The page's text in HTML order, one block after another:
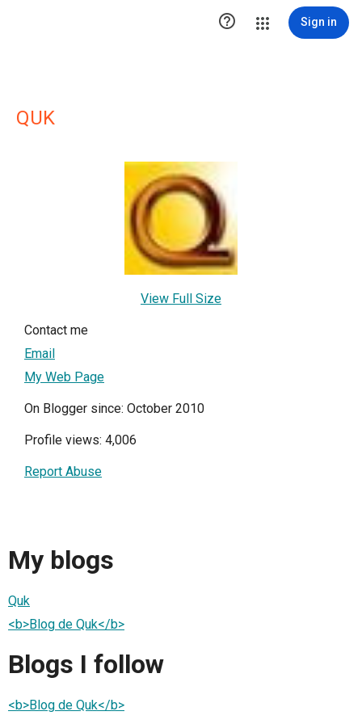
 Sign in
QUK
View Full Size
Contact me
Email
My Web Page
On Blogger since: October 2010
Profile views: 4,006
Report Abuse
My blogs
Quk
<b>Blog de Quk</b>
Blogs I follow
<b>Blog de Quk</b>